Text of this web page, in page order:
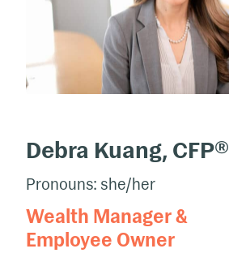
Debra Kuang, CFP®
Pronouns: she/her
Wealth Manager &
Employee Owner